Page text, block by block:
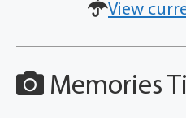
View
Memories